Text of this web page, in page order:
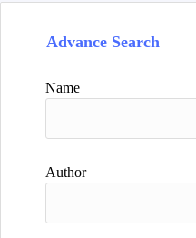
Advance Search
Name
Author